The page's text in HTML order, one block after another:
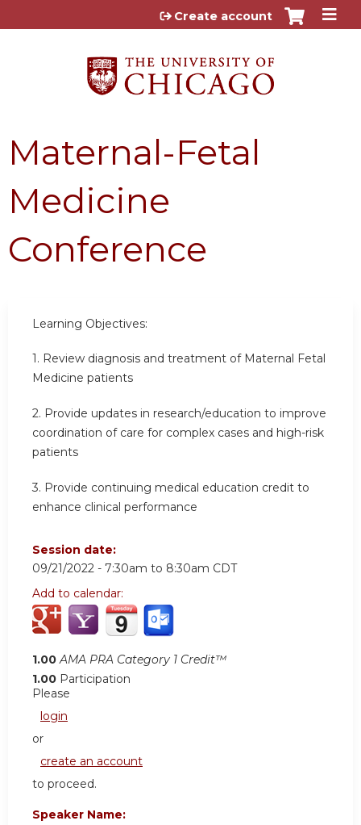
Jump to content
Create account
Maternal-Fetal
Medicine
Conference
Learning Objectives:
1. Review diagnosis and treatment of Maternal Fetal
Medicine patients
2. Provide updates in research/education to improve
coordination of care for complex cases and high-risk
patients
3. Provide continuing medical education credit to
enhance clinical performance
Session date:
09/21/2022 - 7:30am to 8:30am CDT
Add to calendar:
1.00 AMA PRA Category 1 Credit™
1.00 Participation
Please
login
or
create an account
to proceed.
Speaker Name: